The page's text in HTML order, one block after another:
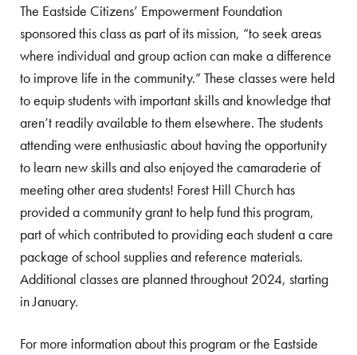
The Eastside Citizens’ Empowerment Foundation
sponsored this class as part of its mission, “to seek areas
where individual and group action can make a difference
to improve life in the community.” These classes were held
to equip students with important skills and knowledge that
aren’t readily available to them elsewhere. The students
attending were enthusiastic about having the opportunity
to learn new skills and also enjoyed the camaraderie of
meeting other area students! Forest Hill Church has
provided a community grant to help fund this program,
part of which contributed to providing each student a care
package of school supplies and reference materials.
Additional classes are planned throughout 2024, starting
in January.
For more information about this program or the Eastside